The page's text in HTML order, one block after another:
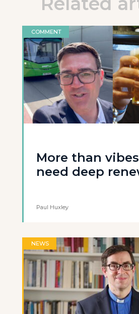
COMMENT
More than
need deep
Paul Huxley
NEWS